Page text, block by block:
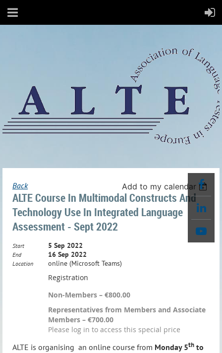
Back Add to my calendar
ALTE Course In Multimodal Constructs And
Technology Use In Integrated Language
Assessment - Sept 2022
Start 5 Sep 2022
End 16 Sep 2022
Location online (Microsoft Teams)
Registration
Non-Members – €800.00
Representatives from Members and Associate
Members – €700.00
Please log in to access this special price
ALTE is organising an online course from Monday 5th to